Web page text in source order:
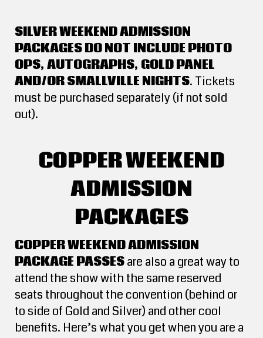
SILVER WEEKEND ADMISSION
PACKAGES DO NOT INCLUDE PHOTO
OPS, AUTOGRAPHS, GOLD PANEL
AND/OR SMALLVILLE NIGHTS. Tickets
must be purchased separately (if not sold
out).
COPPER WEEKEND
ADMISSION
PACKAGES
COPPER WEEKEND ADMISSION
PACKAGE PASSESare also a great way to
attend the show with the same reserved
seats throughout the convention (behind or
to side of Gold and Silver) and other cool
benefits. Here’s what you get when you are a